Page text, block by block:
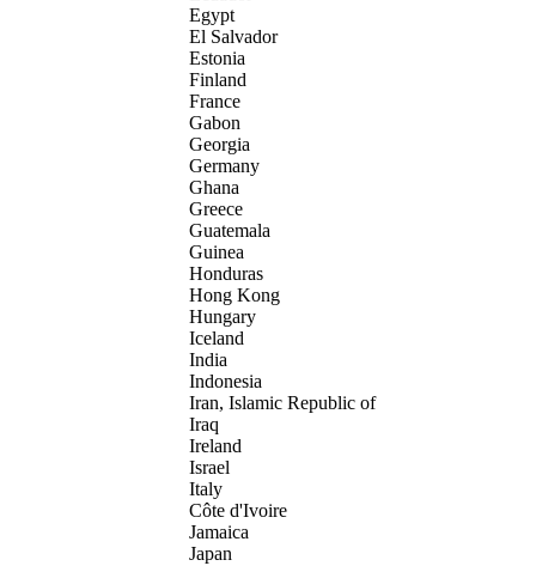
Egypt
El Salvador
Estonia
Finland
France
Gabon
Georgia
Germany
Ghana
Greece
Guatemala
Guinea
Honduras
Hong Kong
Hungary
Iceland
India
Indonesia
Iran, Islamic Republic of
Iraq
Ireland
Israel
Italy
Côte d'Ivoire
Jamaica
Japan